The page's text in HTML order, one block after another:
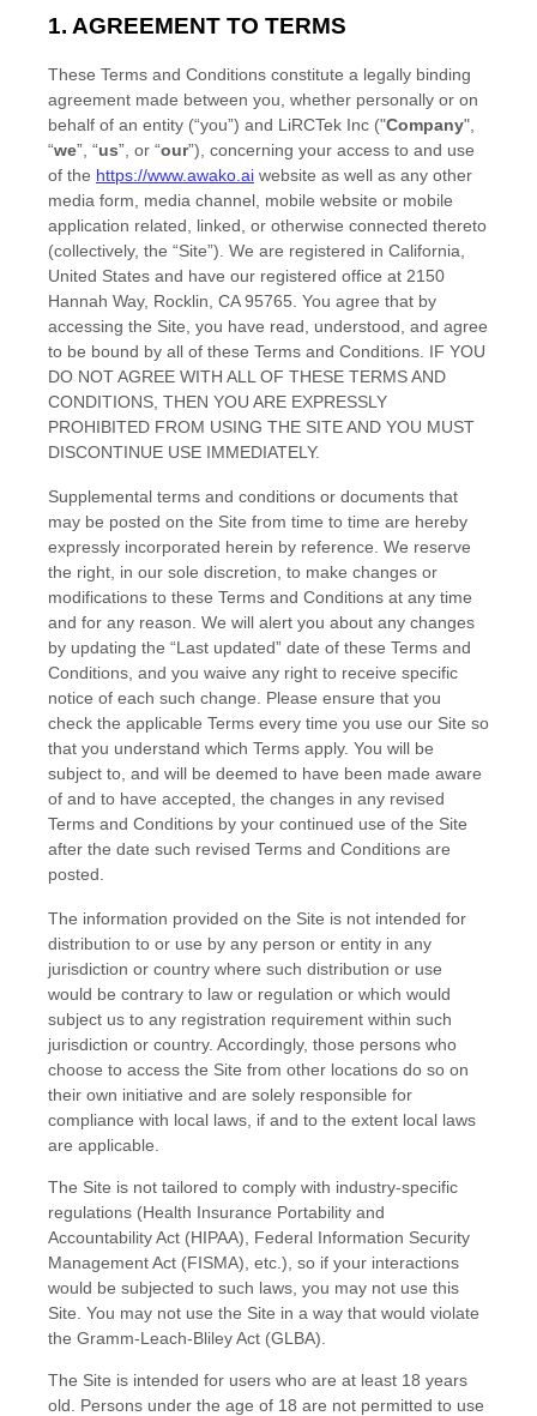
1. AGREEMENT TO TERMS
These Terms and Conditions constitute a legally binding
agreement made between you, whether personally or on
behalf of an entity (“you”) and LiRCTek Inc ("Company",
“we”, “us”, or “our”), concerning your access to and use
of the https://www.awako.ai website as well as any other
media form, media channel, mobile website or mobile
application related, linked, or otherwise connected thereto
(collectively, the “Site”). We are registered in California
United States and have our registered office at 2150
Hannah Way, Rocklin CA 95765 You agree that by
accessing the Site, you have read, understood, and agree
to be bound by all of these Terms and Conditions . IF YOU
DO NOT AGREE WITH ALL OF THESE TERMS AND
CONDITIONS , THEN YOU ARE EXPRESSLY
PROHIBITED FROM USING THE SITE AND YOU MUST
DISCONTINUE USE IMMEDIATELY.
Supplemental terms and conditions or documents that
may be posted on the Site from time to time are hereby
expressly incorporated herein by reference. We reserve
the right, in our sole discretion, to make changes or
modifications to these Terms and Conditions at any time
and for any reason . We will alert you about any changes
by updating the “Last updated” date of these Terms and
Conditions , and you waive any right to receive specific
notice of each such change. Please ensure that you
check the applicable Terms every time you use our Site so
that you understand which Terms apply. You will be
subject to, and will be deemed to have been made aware
of and to have accepted, the changes in any revised
Terms and Conditions by your continued use of the Site
after the date such revised Terms and Conditions are
posted.
The information provided on the Site is not intended for
distribution to or use by any person or entity in any
jurisdiction or country where such distribution or use
would be contrary to law or regulation or which would
subject us to any registration requirement within such
jurisdiction or country. Accordingly, those persons who
choose to access the Site from other locations do so on
their own initiative and are solely responsible for
compliance with local laws, if and to the extent local laws
are applicable.
The Site is not tailored to comply with industry-specific
regulations (Health Insurance Portability and
Accountability Act (HIPAA), Federal Information Security
Management Act (FISMA), etc.), so if your interactions
would be subjected to such laws, you may not use this
Site. You may not use the Site in a way that would violate
the Gramm-Leach-Bliley Act (GLBA).
The Site is intended for users who are at least 18 years
old. Persons under the age of 18 are not permitted to use